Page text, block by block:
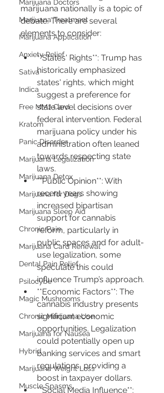
Marijuana Doctors
Marijuana Treatment
Marijuana Application
Anxiety Relief
Sativa
Indica
Free MMJ Card
Kratom
Panic Disorder
Marijuana Legalization
Marijuana Detox
Marijuana for Dogs
Marijuana Sleep Aid
Chronic Pain
Marijuana Card Renewal
Dental Pain Relief
Psilocybe
Magic Mushrooms
Chronic Marijuana Use
Marijuana for Nausea
Hybrid
Marijuana Weight Loss
Muscle Spasms
marijuana nationally is a topic of
debate. There are several
elements to consider:
**States' Rights**: Trump has
historically emphasized
states' rights, which might
suggest a preference for
state level decisions over
federal intervention. Federal
marijuana policy under his
administration often leaned
towards respecting state
laws.
**Public Opinion**: With
recent years showing
increased bipartisan
support for cannabis
reform, particularly in
public spaces and for adult-
use legalization, some
speculate this could
influence Trump’s approach.
**Economic Factors**: The
cannabis industry presents
significant economic
opportunities. Legalization
could potentially open up
banking services and smart
regulations, providing a
boost in taxpayer dollars.
**Social Media Influence**: